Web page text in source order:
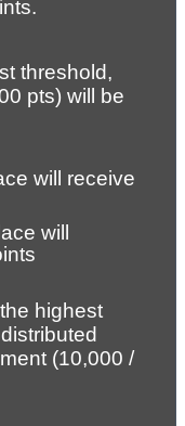
threshold,
pts) will be
will receive
will
highest
(10,000 /